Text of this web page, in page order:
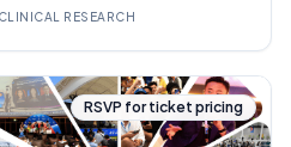
CLINICAL RESEARCH
RSVP for ticket pricing